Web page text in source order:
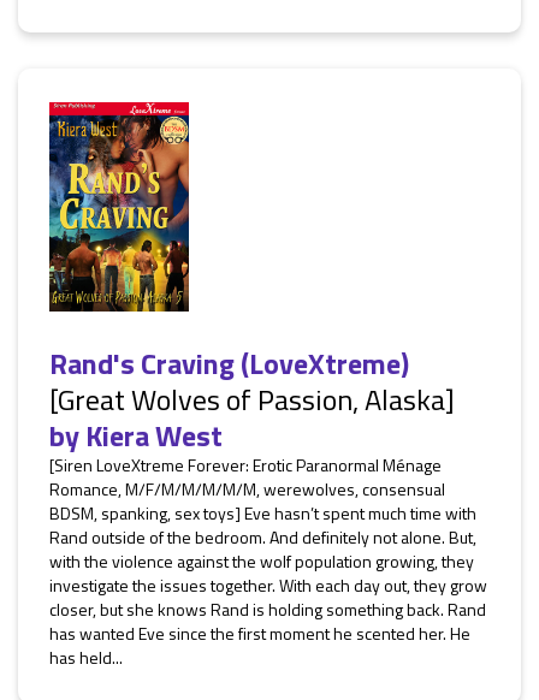
Rand's Craving (LoveXtreme)
[Great Wolves of Passion, Alaska]
byKiera West
[Siren LoveXtreme Forever: Erotic Paranormal Ménage
Romance, M/F/M/M/M/M/M, werewolves, consensual
BDSM, spanking, sex toys] Eve hasn’t spent much time with
Rand outside of the bedroom. And definitely not alone. But,
with the violence against the wolf population growing, they
investigate the issues together. With each day out, they grow
closer, but she knows Rand is holding something back. Rand
has wanted Eve since the first moment he scented her. He
has held...